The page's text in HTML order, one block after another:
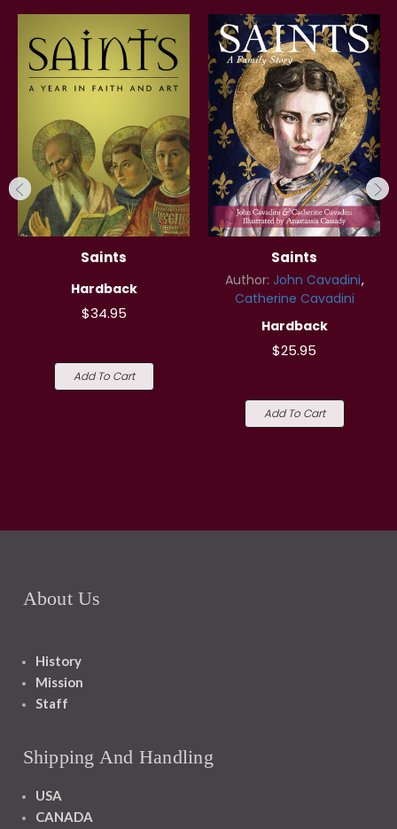
Saints
Hardback
$34.95
Add To Cart
Saints
Author: John Cavadini
Catherine Cavadini
Hardback
$25.95
Add To Cart
About Us
History
Mission
Staff
Shipping And Handling
USA
CANADA